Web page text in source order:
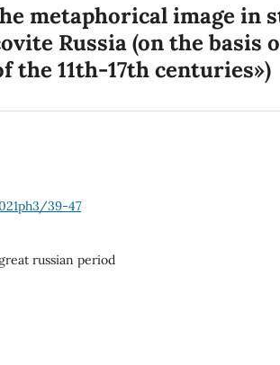
metaphorical image in
Russia (on the basis
the 11th-17th centuries»)
39-47
russian period